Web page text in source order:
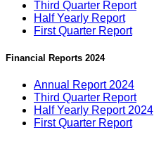
Third Quarter Report
Half Yearly Report
First Quarter Report
Financial Reports 2024
Annual Report 2024
Third Quarter Report
Half Yearly Report 2024
First Quarter Report